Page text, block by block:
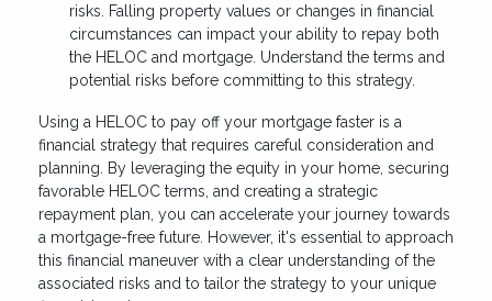
risks. Falling property values or changes in financial
circumstances can impact your ability to repay both
the HELOC and mortgage. Understand the terms and
potential risks before committing to this strategy.
Using a HELOC to pay off your mortgage faster is a
financial strategy that requires careful consideration and
planning. By leveraging the equity in your home, securing
favorable HELOC terms, and creating a strategic
repayment plan, you can accelerate your journey towards
a mortgage-free future. However, it's essential to approach
this financial maneuver with a clear understanding of the
associated risks and to tailor the strategy to your unique